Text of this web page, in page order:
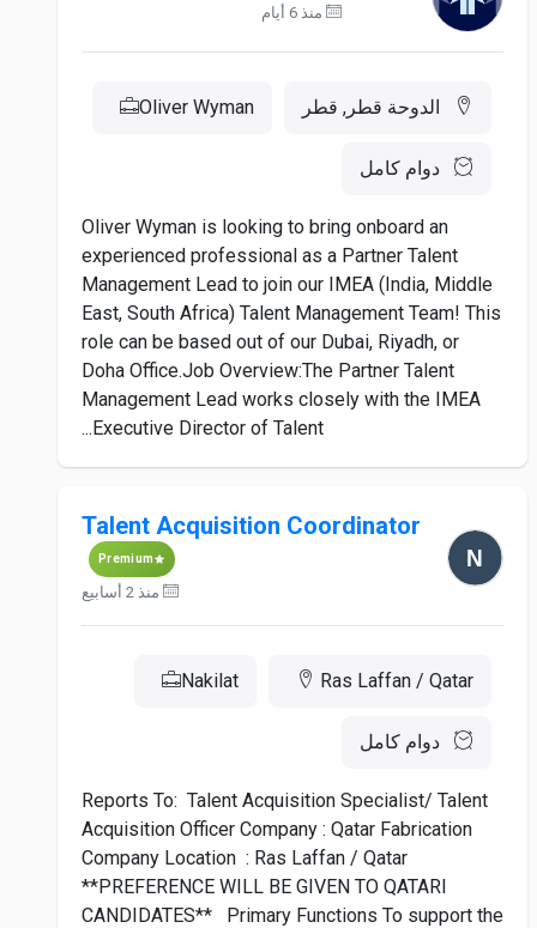
منذ 6 أيام
الدوحة قطر, قطر Oliver Wyman
دوام كامل
Oliver Wyman is looking to bring onboard an
experienced professional as a Partner Talent
Management Lead to join our IMEA (India, Middle
East, South Africa) Talent Management Team! This
role can be based out of our Dubai, Riyadh, or
Doha Office.Job Overview:The Partner Talent
Management Lead works closely with the IMEA
Executive Director of Talent...
Talent Acquisition Coordinator
Premium
منذ 2 أسابيع
Ras Laffan / Qatar
Nakilat
دوام كامل
Reports To: Talent Acquisition Specialist/ Talent
Acquisition Officer Company : Qatar Fabrication
Company Location : Ras Laffan / Qatar
**PREFERENCE WILL BE GIVEN TO QATARI
CANDIDATES** Primary Functions To support the